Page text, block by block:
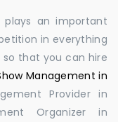
plays an important
in everything
that you can hire
Management in
Provider in
Organizer in